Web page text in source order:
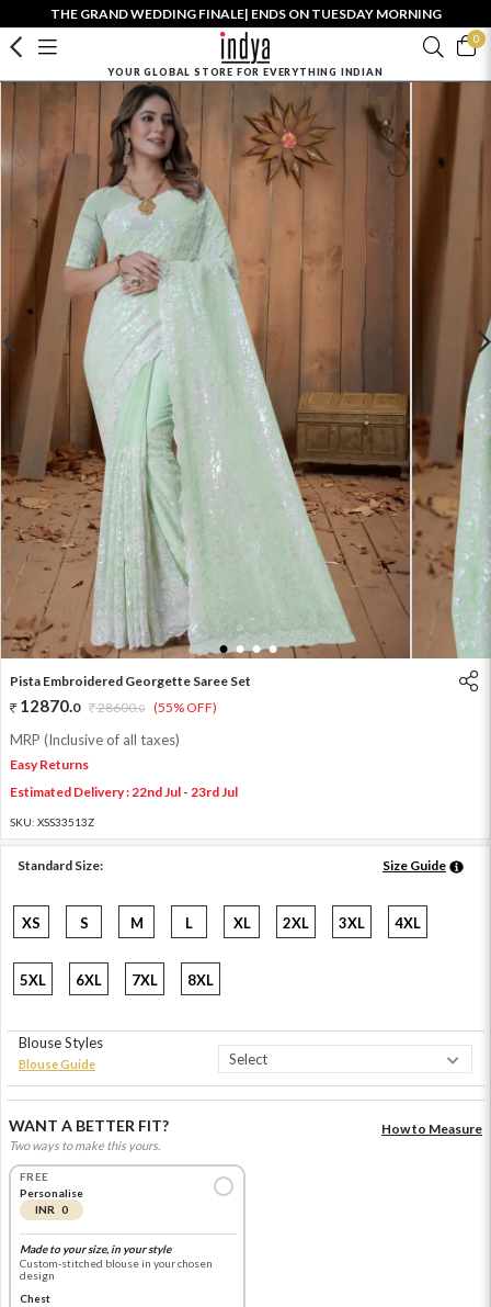
THE GRAND WEDDING FINALE| ENDS ON TUESDAY MORNING
0
YOUR GLOBAL STORE FOR EVERYTHING INDIAN
1 2 3 4
Pista Embroidered Georgette Saree Set
12870.0 28600.0 (55% OFF)
MRP (Inclusive of all taxes)
Easy Returns
Estimated Delivery : 22nd Jul - 23rd Jul
SKU: XSS33513Z
Standard Size: Size Guide
XS S M L XL 2XL 3XL 4XL
5XL 6XL 7XL 8XL
Blouse Styles
Blouse Guide
WANT A BETTER FIT?
Two ways to make this yours.
How to Measure
FREE
Personalise
INR 0
Made to your size, in your style
Custom-stitched blouse in your chosen
design
Chest